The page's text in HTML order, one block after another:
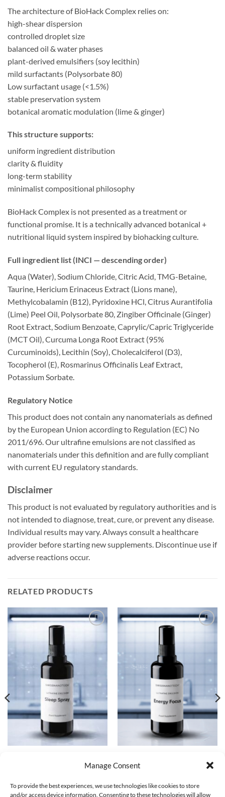
Manage Consent
To provide the best experiences, we use technologies like cookies to store
and/or access device information. Consenting to these technologies will allow
The architecture of BioHack Complex relies on:
high-shear dispersion
controlled droplet size
balanced oil & water phases
plant-derived emulsifiers (soy lecithin)
mild surfactants (Polysorbate 80)
Low surfactant usage (<1.5%)
stable preservation system
botanical aromatic modulation (lime & ginger)
This structure supports:
uniform ingredient distribution
clarity & fluidity
long-term stability
minimalist compositional philosophy
BioHack Complex is not presented as a treatment or
functional promise. It is a technically advanced botanical +
nutritional liquid system inspired by biohacking culture.
Full ingredient list (INCI — descending order)
Aqua (Water), Sodium Chloride, Citric Acid, TMG-Betaine,
Taurine, Hericium Erinaceus Extract (Lions mane),
Methylcobalamin (B12), Pyridoxine HCl, Citrus Aurantifolia
(Lime) Peel Oil, Polysorbate 80, Zingiber Officinale (Ginger)
Root Extract, Sodium Benzoate, Caprylic/Capric Triglyceride
(MCT Oil), Curcuma Longa Root Extract (95%
Curcuminoids), Lecithin (Soy), Cholecalciferol (D3),
Tocopherol (E), Rosmarinus Officinalis Leaf Extract,
Potassium Sorbate.
Regulatory Notice
This product does not contain any nanomaterials as defined
by the European Union according to Regulation (EC) No
2011/696. Our ultrafine emulsions are not classified as
nanomaterials under this definition and are fully compliant
with current EU regulatory standards.
Disclaimer
This product is not evaluated by regulatory authorities and is
not intended to diagnose, treat, cure, or prevent any disease.
Individual results may vary. Always consult a healthcare
provider before starting new supplements. Discontinue use if
adverse reactions occur.
RELATED PRODUCTS
Sleep Spray | Ultrafine Emulsion
Energy Focus Spray | Ultrafine